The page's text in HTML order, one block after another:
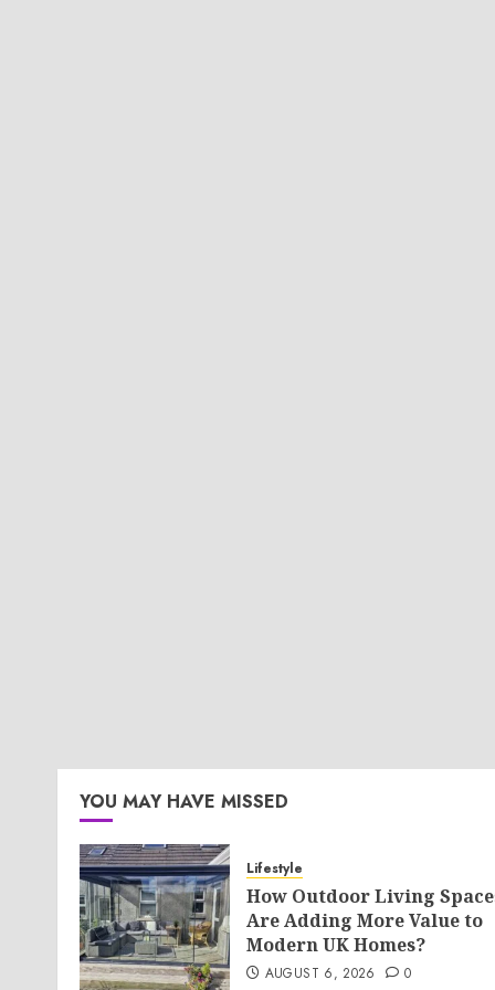
YOU MAY HAVE MISSED
Lifestyle
How Outdoor Living
Are Adding More Value to
Modern UK Homes?
AUGUST 6, 2026 0